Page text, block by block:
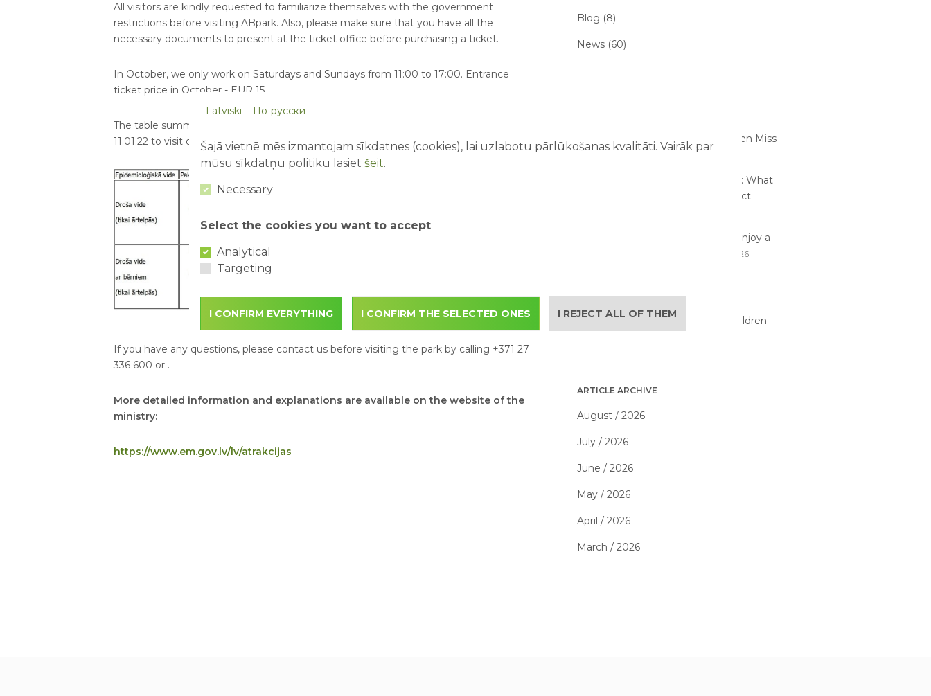
All visitors are kindly requested to familiarize themselves with the government
restrictions before visiting ABpark. Also, please make sure that you have all the
necessary documents to present at the ticket office before purchasing a ticket.
In October, we only work on Saturdays and Sundays from 11:00 to 17:00. Entrance
ticket price in October - EUR 15
The table summarizes the main restrictions that must be observed from 11.10.21 to
11.01.22 to visit outdoor amusement parks:
If you have any questions, please contact us before visiting the park by calling +371 27
336 600 or .
More detailed information and explanations are available on the website of the
ministry:
https://www.em.gov.lv/lv/atrakcijas
Blog (8)
News (60)
Amusement Park That Adults Often Miss
First Time at an Amusement Park: What
Parents and Children Should Expect
Water Attraction Safety: How to Enjoy a
02/08/2026
Adventure Day29/07/2026
The Benefits of Active Play for Children
ARTICLE ARCHIVE
August / 2026
July / 2026
June / 2026
May / 2026
April / 2026
March / 2026
Latviski По-русски
Šajā vietnē mēs izmantojam sīkdatnes (cookies), lai uzlabotu pārlūkošanas kvalitāti. Vairāk par
mūsu sīkdatņu politiku lasiet šeit.
Necessary
Select the cookies you want to accept
Analytical
Targeting
I CONFIRM EVERYTHING I CONFIRM THE SELECTED ONES I REJECT ALL OF THEM